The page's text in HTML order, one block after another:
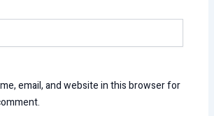
email, and website in this browser for